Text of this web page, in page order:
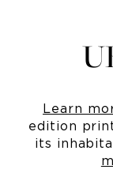
Learn
edition
its